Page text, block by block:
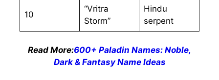
10
“Vritra
Storm”
Hindu
serpent
Read More:600+ Paladin Names: Noble,
Dark & Fantasy Name Ideas